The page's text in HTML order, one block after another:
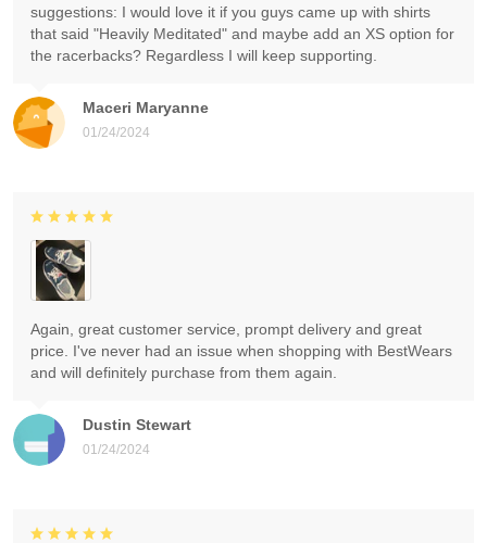
Maceri Maryanne
01/24/2024
suggestions: I would love it if you guys came up with shirts
that said "Heavily Meditated" and maybe add an XS option for
the racerbacks? Regardless I will keep supporting.
Dustin Stewart
01/24/2024
Again, great customer service, prompt delivery and great
price. I've never had an issue when shopping with BestWears
and will definitely purchase from them again.